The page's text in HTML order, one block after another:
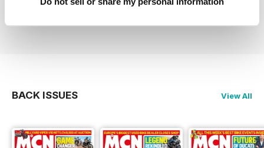
BACK ISSUES View All